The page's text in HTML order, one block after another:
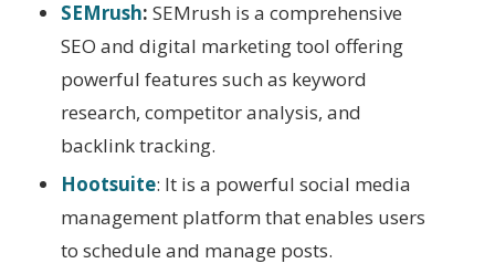
SEMrush: SEMrush is a comprehensive
SEO and digital marketing tool offering
powerful features such as keyword
research, competitor analysis, and
backlink tracking.
Hootsuite: It is a powerful social media
management platform that enables users
to schedule and manage posts.